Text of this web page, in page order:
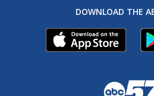
DOWNLOAD THE